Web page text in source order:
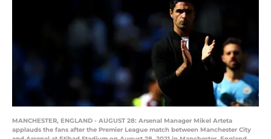
MANCHESTER, ENGLAND - AUGUST 28: Arsenal Manager Mikel Arteta
applauds the fans after the Premier League match between Manchester City